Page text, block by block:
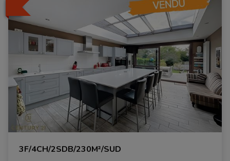
3F/4CH/2SDB/230M²/SUD